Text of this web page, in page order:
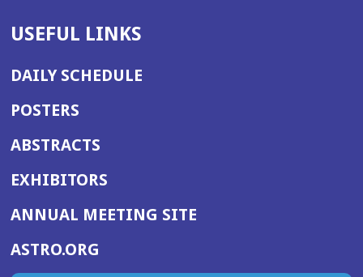
USEFUL LINKS
DAILY SCHEDULE
POSTERS
ABSTRACTS
EXHIBITORS
ANNUAL MEETING SITE(OPENS
ASTRO.ORG
IN